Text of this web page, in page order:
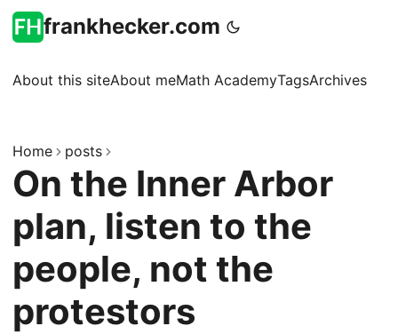
frankhecker.com
About this siteAbout meMath AcademyTagsArchives
Home posts
On the Inner Arbor
plan, listen to the
people, not the
protestors